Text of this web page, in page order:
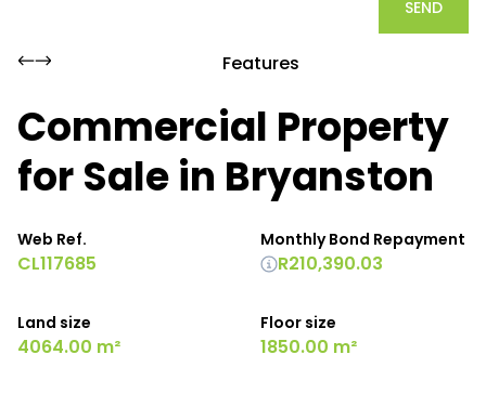
SEND
Features
Commercial Property
for Sale in Bryanston
Web Ref.
CL117685
Land size
4064.00 m²
Floor size
1850.00 m²
Monthly Bond Repayment
R210,390.03